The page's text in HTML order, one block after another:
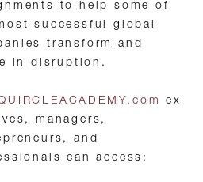
to help some of
successful global
transform and
in disruption.
ex
managers,
and
can access: